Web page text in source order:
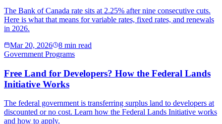
The Bank of Canada rate sits at 2.25% after nine consecutive cuts.
Here is what that means for variable rates, fixed rates, and renewals
in 2026.
Mar 20, 2026
8 min read
Government Programs
Free Land for Developers? How the Federal Lands
Initiative Works
The federal government is transferring surplus land to developers at
discounted or no cost. Learn how the Federal Lands Initiative works
and how to apply.